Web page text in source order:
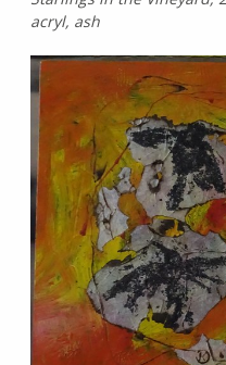
acryl, ash